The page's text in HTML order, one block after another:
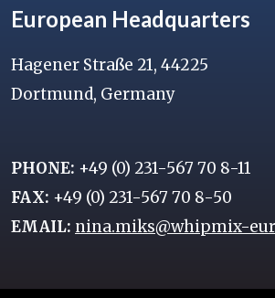
European Headquarters
Hagener Straße 21, 44225
Dortmund, Germany
PHONE: +49 (0) 231-567 70 8-11
FAX: +49 (0) 231-567 70 8-50
EMAIL: nina.miks@whipmix-